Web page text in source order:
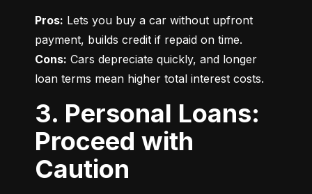
Pros: Lets you buy a car without upfront
Cons: Cars depreciate quickly, and longer
loan terms mean higher total interest costs.
3. Personal Loans:
Proceed with
Caution